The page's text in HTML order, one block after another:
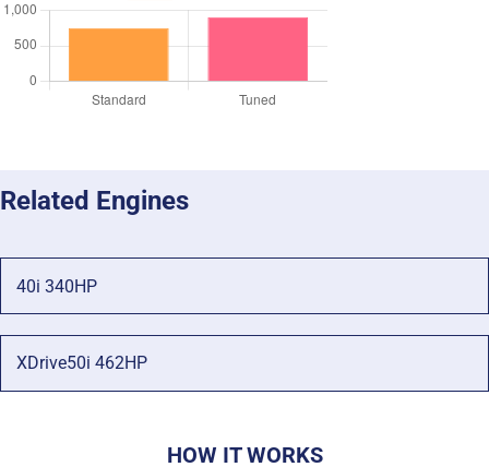
Related Engines
40i 340HP
XDrive50i 462HP
HOW IT WORKS